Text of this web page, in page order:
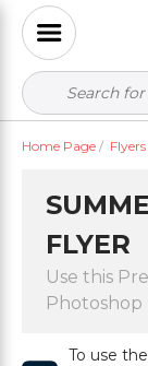
Home Page / Flyers
FLYER
Use this
Photoshop
To use